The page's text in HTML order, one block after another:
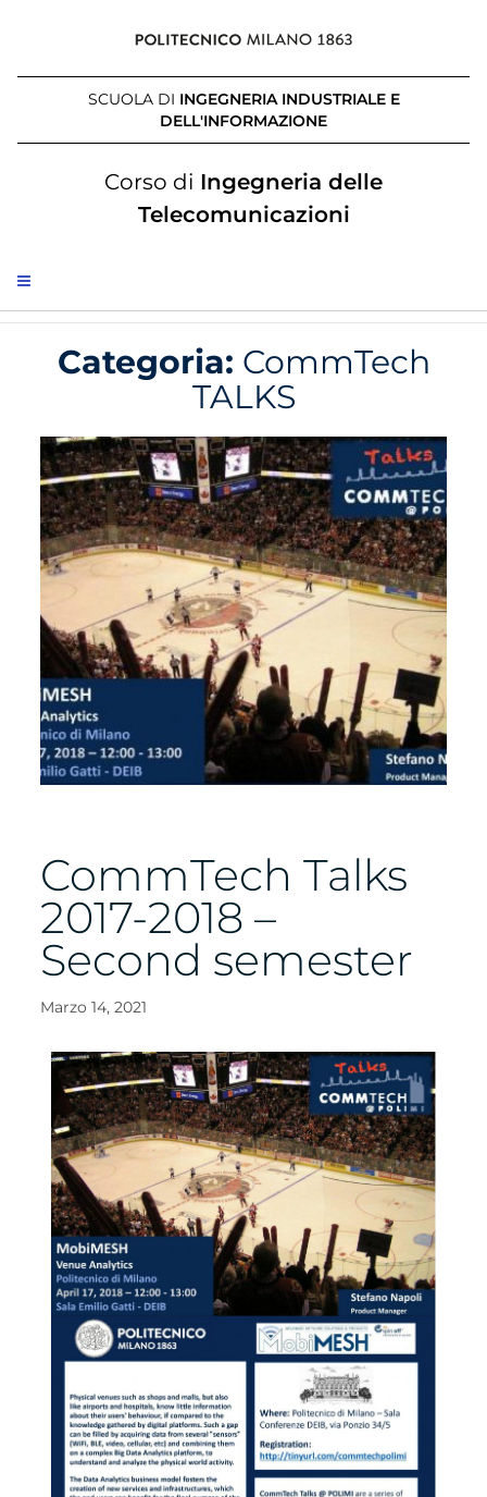
SCUOLA DI INGEGNERIA INDUSTRIALE E
DELL'INFORMAZIONE
Corso di Ingegneria delle
Telecomunicazioni
Categoria: CommTech
TALKS
CommTech Talks
2017-2018 –
Second semester
Marzo 14, 2021